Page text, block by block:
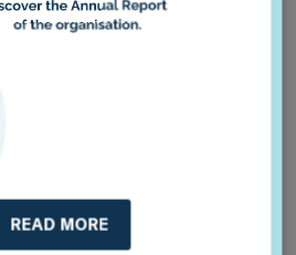
alignment with climate goals.
four continents have
climate alignment exercises,
trillion in assets and over 2,600
more
Observatory (formerly
READ MORE